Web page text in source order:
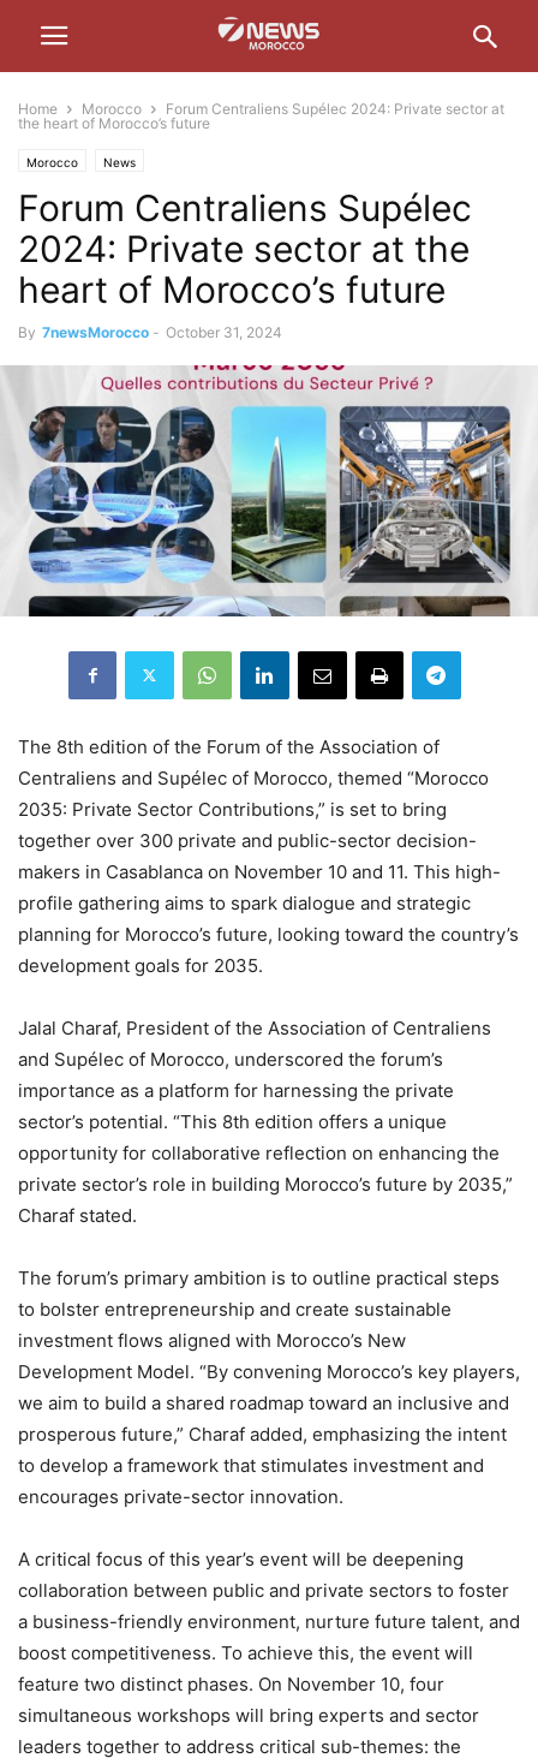
Home Morocco
Forum Centraliens Supélec 2024: Private sector at
the heart of Morocco’s future
Morocco News
Forum Centraliens Supélec
2024: Private sector at the
heart of Morocco’s future
By 7newsMorocco - October 31, 2024
The 8th edition of the Forum of the Association of
Centraliens and Supélec of Morocco, themed “Morocco
2035: Private Sector Contributions,” is set to bring
together over 300 private and public-sector decision-
makers in Casablanca on November 10 and 11. This high-
profile gathering aims to spark dialogue and strategic
planning for Morocco’s future, looking toward the country’s
development goals for 2035.
Jalal Charaf, President of the Association of Centraliens
and Supélec of Morocco, underscored the forum’s
importance as a platform for harnessing the private
sector’s potential. “This 8th edition offers a unique
opportunity for collaborative reflection on enhancing the
private sector’s role in building Morocco’s future by 2035,”
Charaf stated.
The forum’s primary ambition is to outline practical steps
to bolster entrepreneurship and create sustainable
investment flows aligned with Morocco’s New
Development Model. “By convening Morocco’s key players,
we aim to build a shared roadmap toward an inclusive and
prosperous future,” Charaf added, emphasizing the intent
to develop a framework that stimulates investment and
encourages private-sector innovation.
A critical focus of this year’s event will be deepening
collaboration between public and private sectors to foster
a business-friendly environment, nurture future talent, and
boost competitiveness. To achieve this, the event will
feature two distinct phases. On November 10, four
simultaneous workshops will bring experts and sector
leaders together to address critical sub-themes: the